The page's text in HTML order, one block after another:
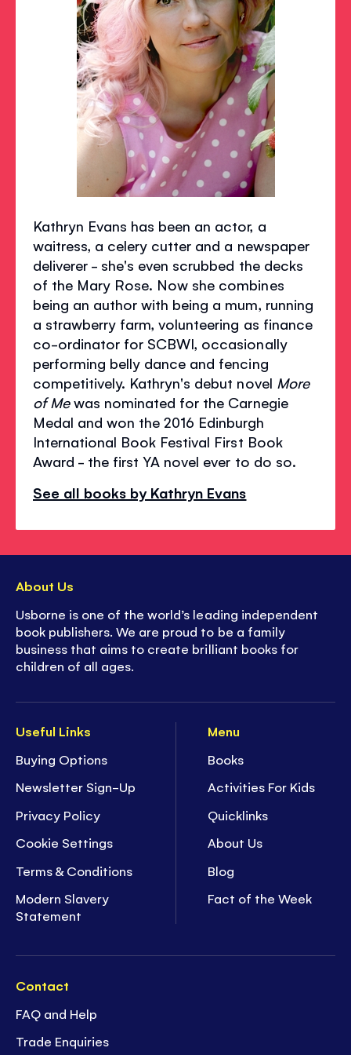
Kathryn Evans has been an actor, a
waitress, a celery cutter and a newspaper
deliverer - she's even scrubbed the decks
of the Mary Rose. Now she combines
being an author with being a mum, running
a strawberry farm, volunteering as finance
co-ordinator for SCBWI, occasionally
performing belly dance and fencing
competitively. Kathryn's debut novel More
of Mewas nominated for the Carnegie
Medal and won the 2016 Edinburgh
International Book Festival First Book
Award - the first YA novel ever to do so.
See all books by Kathryn Evans
Useful Links
Buying Options
Newsletter Sign-Up
Privacy Policy
Cookie Settings
Terms & Conditions
Modern Slavery
Statement
Menu
Books
Activities For Kids
Quicklinks
About Us
Blog
Fact of the Week
Contact
FAQ and Help
Trade Enquiries
About Us
Usborne is one of the world’s leading independent
book publishers. We are proud to be a family
business that aims to create brilliant books for
children of all ages.